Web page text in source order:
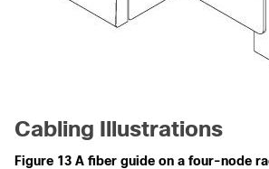
Cabling Illustrations
Figure 13 A fiber guide on a four-node